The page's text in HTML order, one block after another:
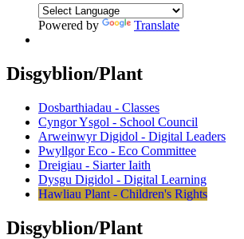
Powered by Translate
Disgyblion/Plant
Dosbarthiadau - Classes
Cyngor Ysgol - School Council
Arweinwyr Digidol - Digital Leaders
Pwyllgor Eco - Eco Committee
Dreigiau - Siarter Iaith
Dysgu Digidol - Digital Learning
Hawliau Plant - Children's Rights
Disgyblion/Plant